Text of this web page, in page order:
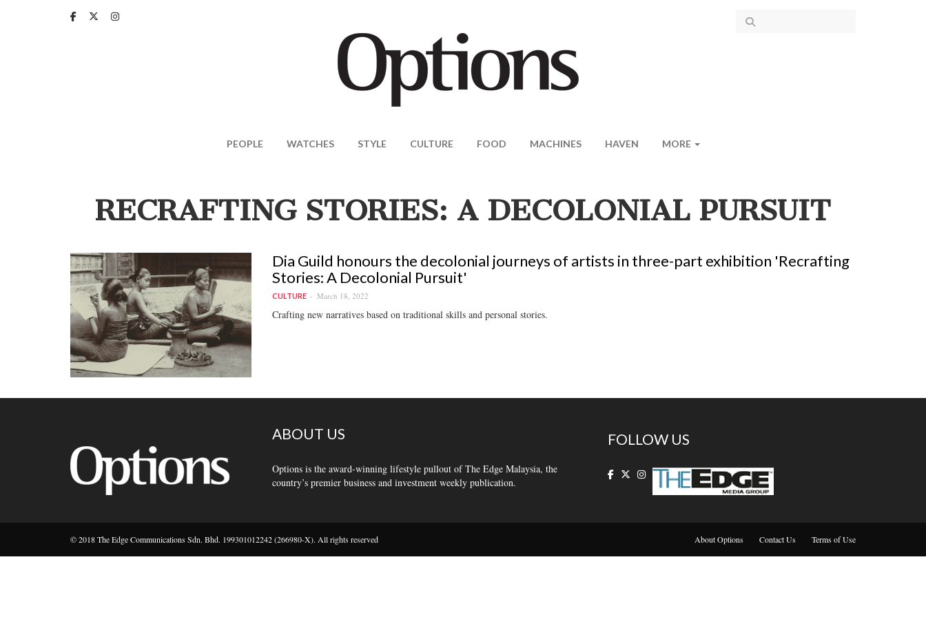
PEOPLE WATCHES STYLE CULTURE FOOD MACHINES HAVEN MORE
RECRAFTING STORIES: A DECOLONIAL PURSUIT
Dia Guild honours the decolonial journeys of artists in three-part exhibition 'Recrafting
Stories: A Decolonial Pursuit'
CULTURE March 18, 2022
Crafting new narratives based on traditional skills and personal stories.
ABOUT US
Options is the award-winning lifestyle pullout of The Edge Malaysia, the
country’s premier business and investment weekly publication.
FOLLOW US
© 2018 The Edge Communications Sdn. Bhd. 199301012242 (266980-X). All rights reserved About Options Contact Us Terms of Use